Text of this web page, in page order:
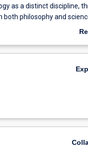
as a distinct discipline,
philosophy and
of the field.